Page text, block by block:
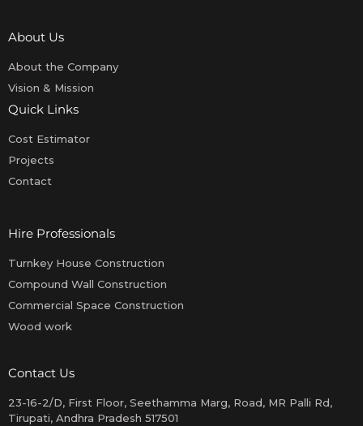
About Us
About the Company
Vision & Mission
Quick Links
Cost Estimator
Projects
Contact
Hire Professionals
Turnkey House Construction
Compound Wall Construction
Commercial Space Construction
Wood work
Contact Us
23-16-2/D, First Floor, Seethamma Marg, Road, MR Palli Rd,
Tirupati, Andhra Pradesh 517501